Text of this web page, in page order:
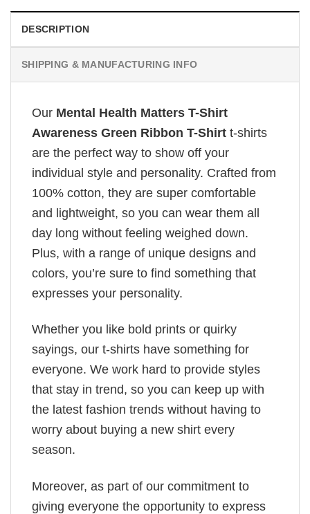
DESCRIPTION
SHIPPING & MANUFACTURING INFO
Our Mental Health Matters T-Shirt
Awareness Green Ribbon T-Shirt t-shirts
are the perfect way to show off your
individual style and personality. Crafted from
100% cotton, they are super comfortable
and lightweight, so you can wear them all
day long without feeling weighed down.
Plus, with a range of unique designs and
colors, you’re sure to find something that
expresses your personality.
Whether you like bold prints or quirky
sayings, our t-shirts have something for
everyone. We work hard to provide styles
that stay in trend, so you can keep up with
the latest fashion trends without having to
worry about buying a new shirt every
season.
Moreover, as part of our commitment to
giving everyone the opportunity to express